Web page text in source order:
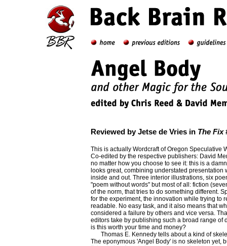
Reviewed by Jetse de Vries in The Fix
This is actually Wordcraft of Oregon Speculative
Co-edited by the respective publishers: David
no matter how you choose to see it: this is a
looks great, combining understated presentation
inside and out. Three interior illustrations, six
"poem without words" but most of all: fiction
of the norm, that tries to do something different.
for the experiment, the innovation while trying to
readable. No easy task, and it also means that
considered a failure by others and vice versa.
editors take by publishing such a broad range of
is this worth your time and money?
Thomas E. Kennedy tells about a kind of
The eponymous 'Angel Body' is no skeleton yet,